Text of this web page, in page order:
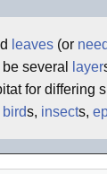
leaves (or
several layer
for differing
birds, insects,